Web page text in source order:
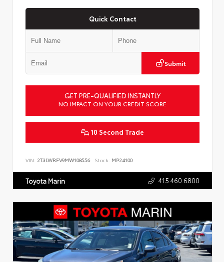
Quick Contact
Submit
GET PRE-QUALIFIED INSTANTLY
NO IMPACT ON YOUR CREDIT SCORE
10 Second Trade
VIN: 2T3LWRFV9MW108556 Stock: MP24100
Toyota Marin 415.460.6800